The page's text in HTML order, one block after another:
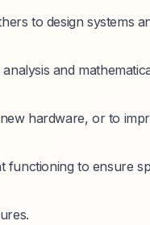
to design systems
and
hardware, or to
functioning to ensure